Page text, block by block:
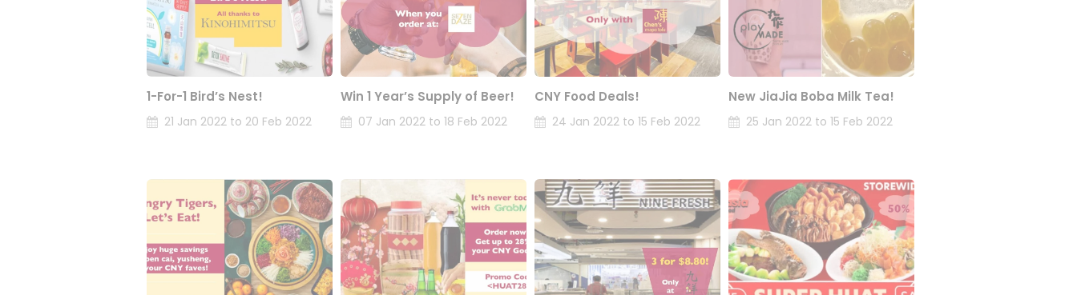
1-For-1 Bird’s Nest!
21 Jan 2022 to 20 Feb 2022
Win 1 Year’s Supply of Beer!
07 Jan 2022 to 18 Feb 2022
CNY Food Deals!
24 Jan 2022 to 15 Feb 2022
New JiaJia Boba Milk Tea!
25 Jan 2022 to 15 Feb 2022